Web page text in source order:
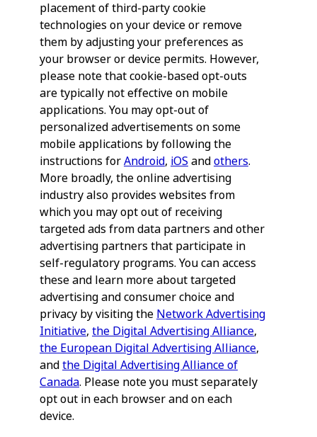
placement of third-party cookie
technologies on your device or remove
them by adjusting your preferences as
your browser or device permits. However,
please note that cookie-based opt-outs
are typically not effective on mobile
applications. You may opt-out of
personalized advertisements on some
mobile applications by following the
instructions forAndroid, iOS andothers.
More broadly, the online advertising
industry also provides websites from
which you may opt out of receiving
targeted ads from data partners and other
advertising partners that participate in
self-regulatory programs. You can access
these and learn more about targeted
advertising and consumer choice and
privacy by visiting the Network Advertising
Initiative, the Digital Advertising Alliance,
the European Digital Advertising Alliance,
andthe Digital Advertising Alliance of
Canada. Please note you must separately
opt out in each browser and on each
device.